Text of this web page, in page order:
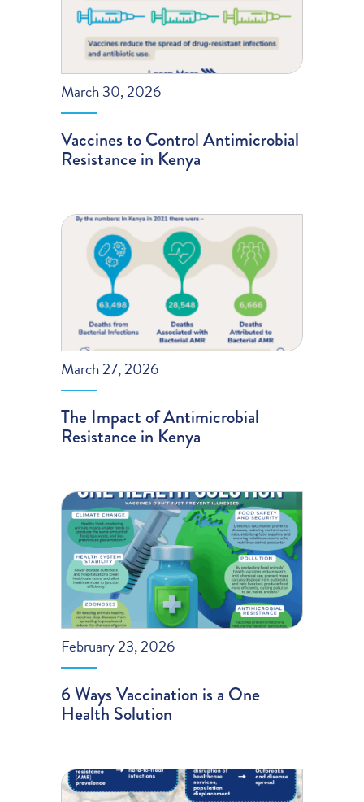
March 30, 2026
Vaccines to Control Antimicrobial
Resistance in Kenya
March 27, 2026
The Impact of Antimicrobial
Resistance in Kenya
February 23, 2026
6 Ways Vaccination is a One
Health Solution